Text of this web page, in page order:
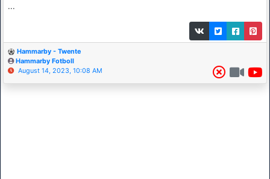
...
Hammarby - Twente
Hammarby Fotboll
August 14, 2023, 10:08 AM